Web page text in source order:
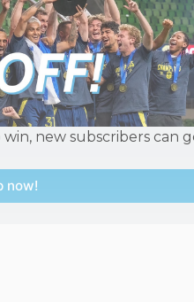
new subscribers can
now!